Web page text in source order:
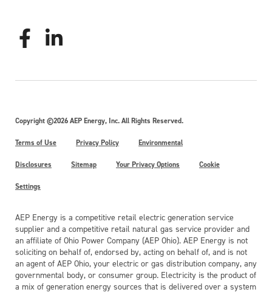
Copyright ©2026 AEP Energy, Inc. All Rights Reserved.
Terms of Use Privacy Policy Environmental
Disclosures Sitemap Your Privacy Options Cookie
Settings
AEP Energy is a competitive retail electric generation service
supplier and a competitive retail natural gas service provider and
an affiliate of Ohio Power Company (AEP Ohio). AEP Energy is not
soliciting on behalf of, endorsed by, acting on behalf of, and is not
an agent of AEP Ohio, your electric or gas distribution company, any
governmental body, or consumer group. Electricity is the product of
a mix of generation energy sources that is delivered over a system